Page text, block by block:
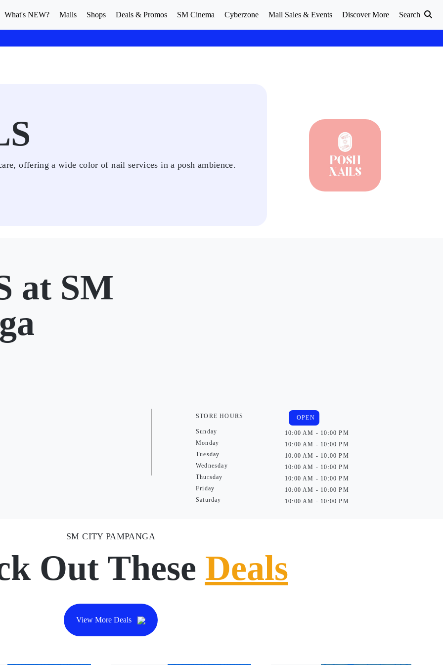
What's NEW? Malls Shops Deals & Promos SM Cinema Cyberzone Mall Sales & Events Discover More Search
offering a wide color of nail services in a posh ambience.
at SM
STORE HOURS
Sunday
Monday
Tuesday
Wednesday
Thursday
Friday
Saturday
OPEN
10:00 AM - 10:00 PM
10:00 AM - 10:00 PM
10:00 AM - 10:00 PM
10:00 AM - 10:00 PM
10:00 AM - 10:00 PM
10:00 AM - 10:00 PM
10:00 AM - 10:00 PM
SM CITY PAMPANGA
Out These Deals
View More Deals